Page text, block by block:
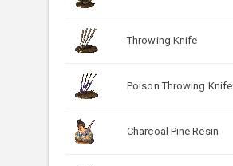
Throwing Knife
Poison Throwing Knife
Charcoal Pine Resin